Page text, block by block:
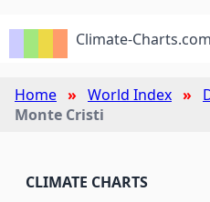
Climate-Charts.com
Home World Index
Monte Cristi
CLIMATE CHARTS